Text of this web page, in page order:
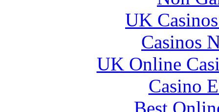
UK
Casinos
UK Online
Casino